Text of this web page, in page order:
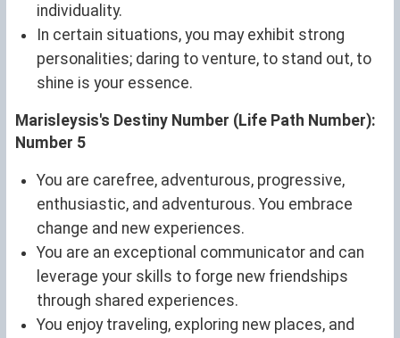
individuality.
In certain situations, you may exhibit strong
personalities; daring to venture, to stand out, to
shine is your essence.
Marisleysis's Destiny Number (Life Path Number):
Number 5
You are carefree, adventurous, progressive,
enthusiastic, and adventurous. You embrace
change and new experiences.
You are an exceptional communicator and can
leverage your skills to forge new friendships
through shared experiences.
You enjoy traveling, exploring new places, and